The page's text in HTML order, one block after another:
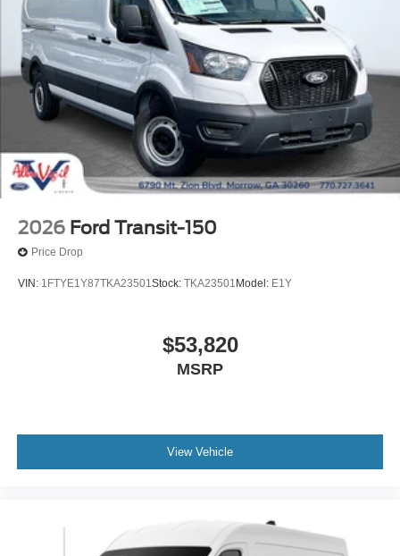
2026 Ford Transit-150
Price Drop
VIN: 1FTYE1Y87TKA23501Stock: TKA23501 Model: E1Y
$53,820
MSRP
View Vehicle